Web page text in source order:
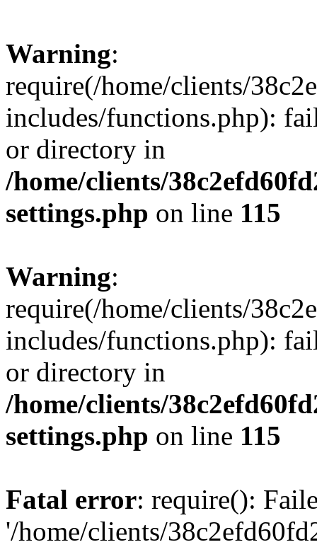
Warning:
require(/home/clients/
includes/functions.php):
or directory in
/home/clients/
settings.php on line 115
Warning:
require(/home/clients/
includes/functions.php):
or directory in
/home/clients/
settings.php on line 115
Fatal error: require():
'/home/clients/